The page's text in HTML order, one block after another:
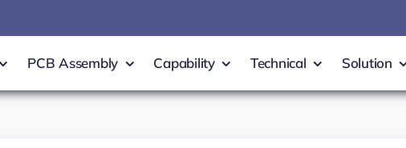
PCB Assembly Capability Technical Solution